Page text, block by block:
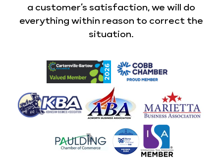
a customer’s satisfaction, we will do
everything within reason to correct the
situation.